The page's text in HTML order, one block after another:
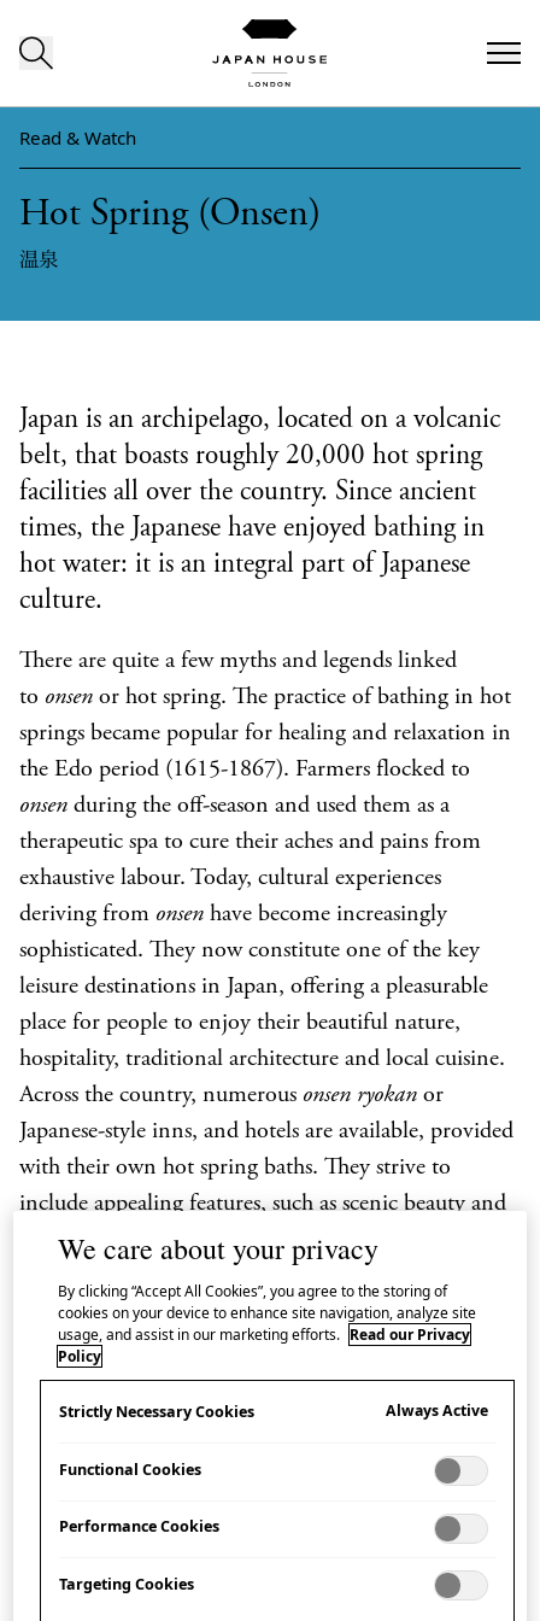
Read & Watch
Hot Spring (Onsen)
温泉
Japan is an archipelago, located on a volcanic
belt, that boasts roughly 20,000 hot spring
facilities all over the country. Since ancient
times, the Japanese have enjoyed bathing in
hot water: it is an integral part of Japanese
culture.
There are quite a few myths and legends linked
to onsen or hot spring. The practice of bathing in hot
springs became popular for healing and relaxation in
the Edo period (1615-1867). Farmers flocked to
onsen during the off-season and used them as a
therapeutic spa to cure their aches and pains from
exhaustive labour. Today, cultural experiences
deriving from onsen have become increasingly
sophisticated. They now constitute one of the key
leisure destinations in Japan, offering a pleasurable
place for people to enjoy their beautiful nature,
hospitality, traditional architecture and local cuisine.
Across the country, numerous onsen ryokan or
Japanese-style inns, and hotels are available, provided
with their own hot spring baths. They strive to
include appealing features, such as scenic beauty and
relaxing ambiance, in open-air hot spring baths
inside the buildings known asdaiyokujo. Bathing at
onsenis well mannered, and foreign visitors are often
familiar with how to take a hot spring bath.
Rotenburo(Outside bath)
An unroofed bath located outside is called a
rotenburo. People enjoy an open view and nature
We care about your privacy
By clicking “Accept All Cookies”, you agree to the storing of
cookies on your device to enhance site navigation, analyze site
usage, and assist in our marketing efforts. Read our Privacy
Policy
Strictly Necessary Cookies Always Active
Functional Cookies
Performance Cookies
Targeting Cookies